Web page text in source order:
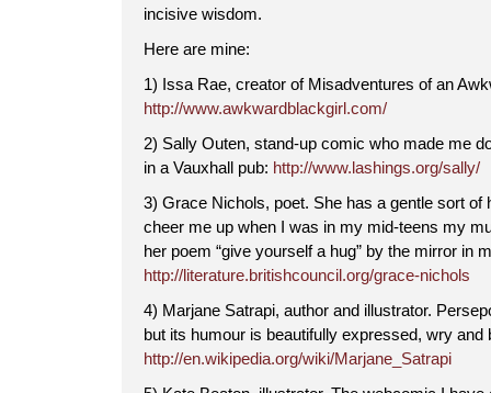
incisive wisdom.
Here are mine:
1) Issa Rae, creator of Misadventures of an
http://www.awkwardblackgirl.com/
2) Sally Outen, stand-up comic who made me
in a Vauxhall pub: http://www.lashings.org/sally/
3) Grace Nichols, poet. She has a gentle sort of
cheer me up when I was in my mid-teens my
her poem “give yourself a hug” by the mirror in
http://literature.britishcouncil.org/grace-nichols
4) Marjane Satrapi, author and illustrator.
but its humour is beautifully expressed, wry and
http://en.wikipedia.org/wiki/Marjane_Satrapi